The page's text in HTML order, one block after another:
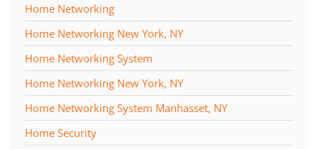
Home Networking
Home Networking New York, NY
Home Networking System
Home Networking New York, NY
Home Networking System Manhasset, NY
Home Security